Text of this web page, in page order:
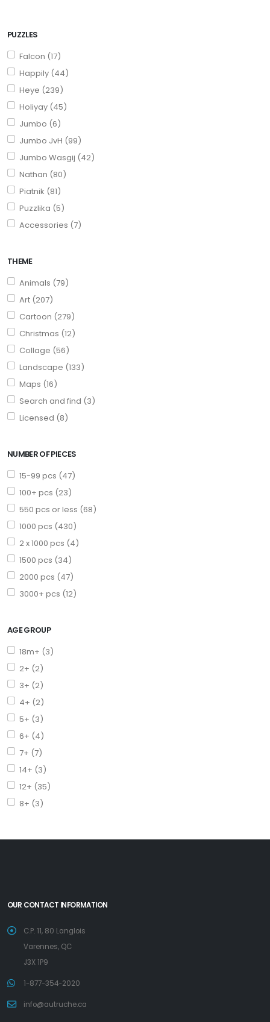
PUZZLES
Falcon (17)
Happily (44)
Heye (239)
Holiyay (45)
Jumbo (6)
Jumbo JvH (99)
Jumbo Wasgij (42)
Nathan (80)
Piatnik (81)
Puzzlika (5)
Accessories (7)
THEME
Animals (79)
Art (207)
Cartoon (279)
Christmas (12)
Collage (56)
Landscape (133)
Maps (16)
Search and find (3)
Licensed (8)
NUMBER OF PIECES
15-99 pcs (47)
100+ pcs (23)
550 pcs or less (68)
1000 pcs (430)
2 x 1000 pcs (4)
1500 pcs (34)
2000 pcs (47)
3000+ pcs (12)
AGE GROUP
18m+ (3)
2+ (2)
3+ (2)
4+ (2)
5+ (3)
6+ (4)
7+ (7)
14+ (3)
12+ (35)
8+ (3)
OUR CONTACT INFORMATION
C.P. 11, 80 Langlois
Varennes, QC
J3X 1P9
1-877-354-2020
info@autruche.ca